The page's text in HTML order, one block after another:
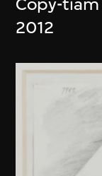
Copy-tiam
2012